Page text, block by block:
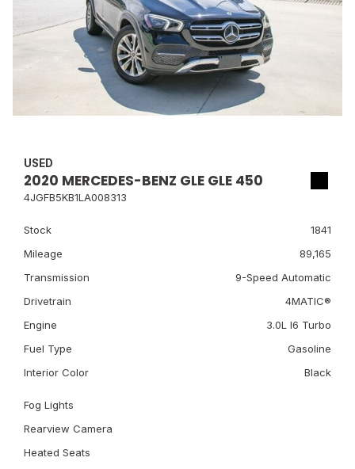
USED
2020 MERCEDES-BENZ GLE GLE 450
4JGFB5KB1LA008313
Stock
1841
Mileage
89,165
Transmission
9-Speed Automatic
Drivetrain
4MATIC®
Engine
3.0L I6 Turbo
Fuel Type
Gasoline
Interior Color
Black
Fog Lights
Rearview Camera
Heated Seats